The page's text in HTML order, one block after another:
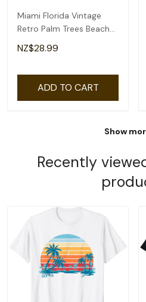
Miami Florida Vintage
Retro Palm Trees Beach
Summer Surf T-Shirt
NZ$28.99
ADD TO CART
Show
Recently